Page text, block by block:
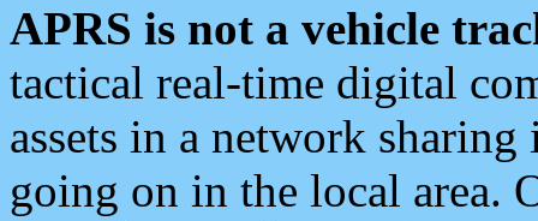
APRS is not a vehicle
tactical real-time digital
assets in a network
going on in the local area.